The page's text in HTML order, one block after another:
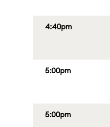
4:40pm
5:00pm
5:00pm